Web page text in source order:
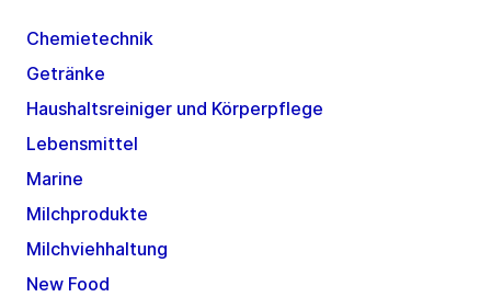
Chemietechnik
Getränke
Haushaltsreiniger und Körperpflege
Lebensmittel
Marine
Milchprodukte
Milchviehhaltung
New Food